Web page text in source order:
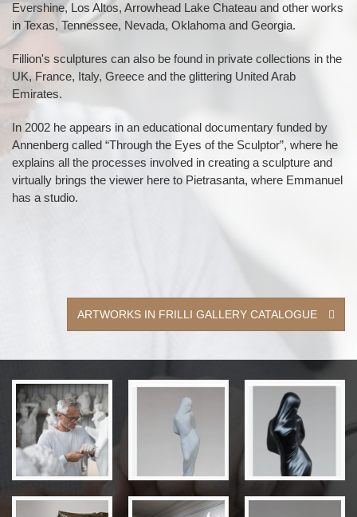
Evershine, Los Altos, Arrowhead Lake Chateau and other works
in Texas, Tennessee, Nevada, Oklahoma and Georgia.
Fillion's sculptures can also be found in private collections in the
UK, France, Italy, Greece and the glittering United Arab
Emirates.
In 2002 he appears in an educational documentary funded by
Annenberg called “Through the Eyes of the Sculptor”, where he
explains all the processes involved in creating a sculpture and
virtually brings the viewer here to Pietrasanta, where Emmanuel
has a studio.
ARTWORKS IN FRILLI GALLERY CATALOGUE